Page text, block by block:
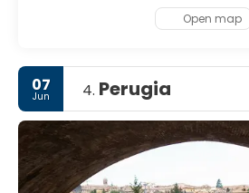
Open map
07
Jun 4. Perugia